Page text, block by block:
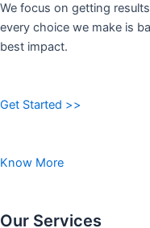
We focus on getting
every choice we make is
best impact.
Get Started >>
Know More
Our Services